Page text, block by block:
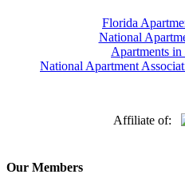
Florida
National
Apartments
National Apartment
Affiliate of:
Our Members